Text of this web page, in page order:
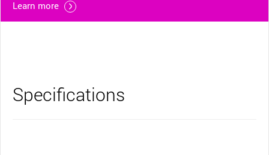
Learn more
Specifications